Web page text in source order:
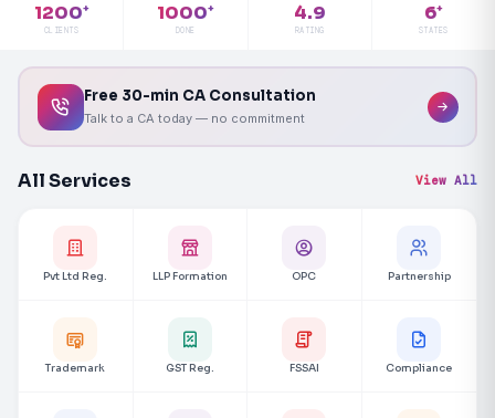
1200+
CLIENTS
1000+
DONE
4.9
RATING
6+
STATES
Free 30-min CA Consultation
Talk to a CA today — no commitment
All Services View All
Pvt Ltd Reg. LLP Formation OPC Partnership
Trademark GST Reg. FSSAI Compliance